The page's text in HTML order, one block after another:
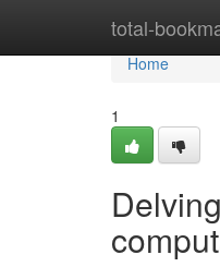
total-
Home
Home
1